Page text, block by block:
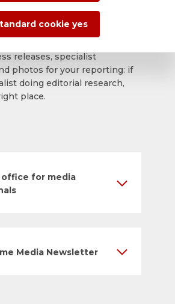
releases, specialist
photos for your reporting: if
doing editorial research,
place.
office for media
Media Newsletter
cookie yes